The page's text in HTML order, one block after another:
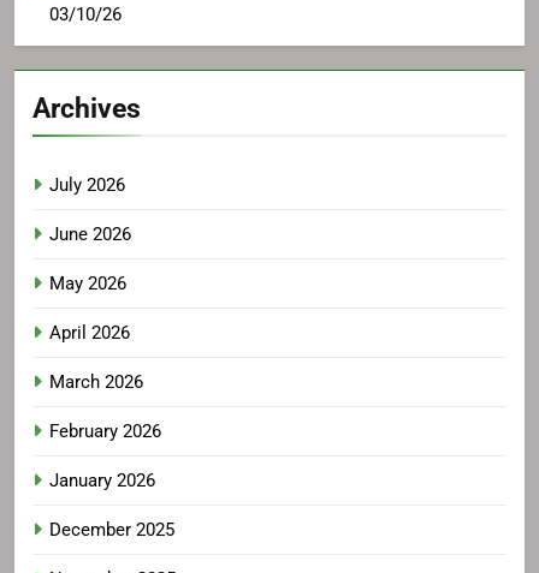
03/10/26
Archives
July 2026
June 2026
May 2026
April 2026
March 2026
February 2026
January 2026
December 2025